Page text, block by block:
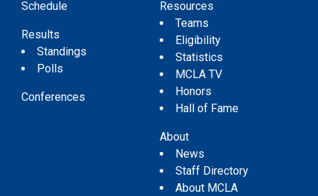
Schedule
Results
Standings
Polls
Conferences
Resources
Teams
Eligibility
Statistics
MCLA TV
Honors
Hall of Fame
About
News
Staff Directory
About MCLA